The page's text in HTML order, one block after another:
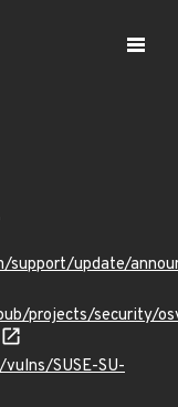
support/update/
projects/security/
SUSE-SU-